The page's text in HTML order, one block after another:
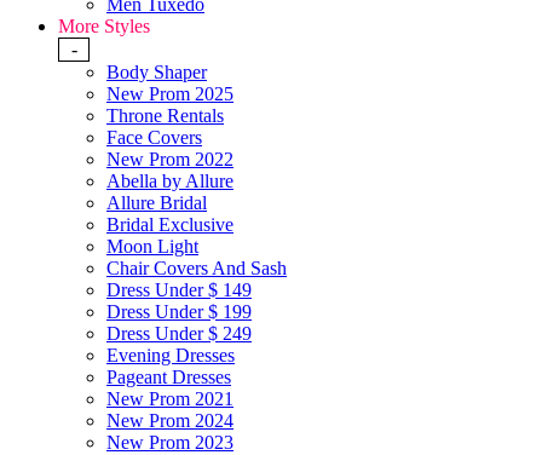
Men Tuxedo
More Styles
-
Body Shaper
New Prom 2025
Throne Rentals
Face Covers
New Prom 2022
Abella by Allure
Allure Bridal
Bridal Exclusive
Moon Light
Chair Covers And Sash
Dress Under $ 149
Dress Under $ 199
Dress Under $ 249
Evening Dresses
Pageant Dresses
New Prom 2021
New Prom 2024
New Prom 2023